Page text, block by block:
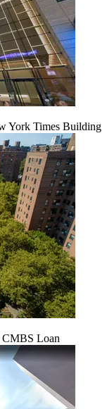
York Times Building
CMBS Loan